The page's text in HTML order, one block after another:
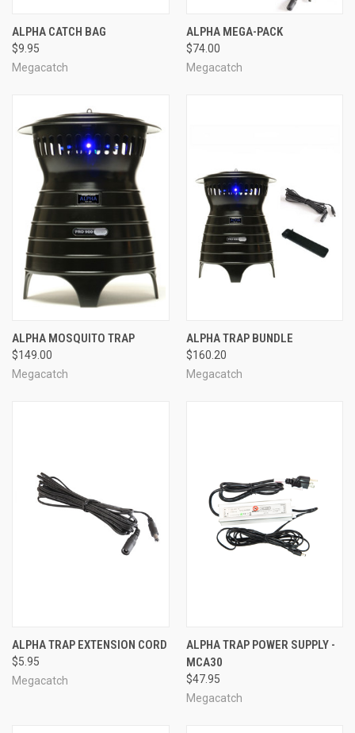
ALPHA CATCH BAG
$9.95
Megacatch
ALPHA MEGA-PACK
$74.00
Megacatch
ALPHA MOSQUITO TRAP
$149.00
Megacatch
ALPHA TRAP BUNDLE
$160.20
Megacatch
ALPHA TRAP EXTENSION CORD
$5.95
Megacatch
ALPHA TRAP POWER SUPPLY -
MCA30
$47.95
Megacatch